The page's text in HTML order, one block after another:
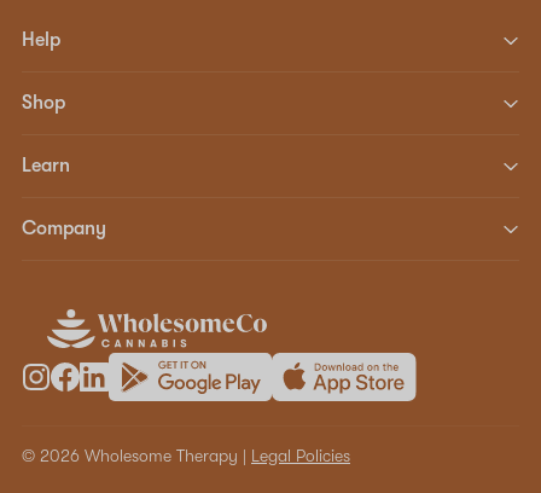
Help
Shop
Learn
Company
© 2026 Wholesome Therapy | Legal Policies